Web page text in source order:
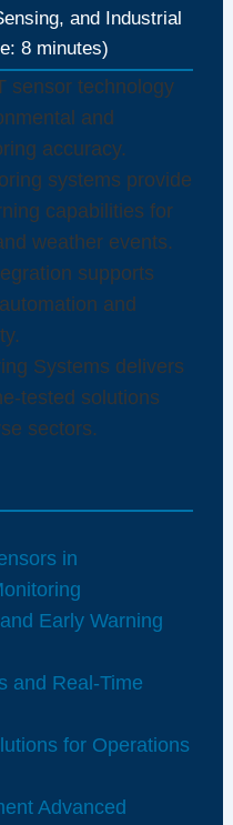
and Industrial
8 minutes)
sensor technology
and
accuracy.
systems provide
capabilities for
weather events.
supports
and
Systems delivers
tested solutions
sectors.
in
Early Warning
and Real-Time
for Operations
Advanced